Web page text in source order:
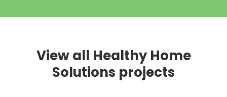
View all Healthy Home
Solutions projects